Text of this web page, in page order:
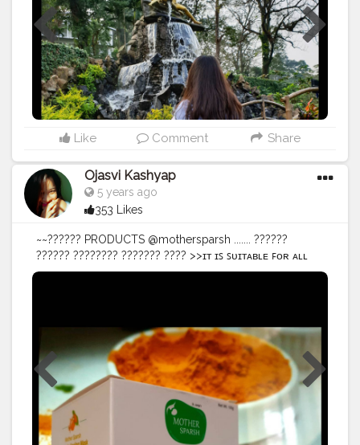
#placestosee #places_wow #placesoftheworld
#bestplacestogo #assamtourism #assamdiaries
#awesomeassam #assamesegirl #travelblogger
#blogger_de #creatorshala@creatorshala
Like Comment Share
Ojasvi Kashyap
5 years ago
353 Likes
~~?????? PRODUCTS @mothersparsh ....... ??????
?????? ???????? ??????? ???? >>ɪᴛ ɪꜱ ꜱᴜɪᴛᴀʙʟᴇ ꜰᴏʀ ᴀʟʟ
ꜱᴋɪɴ ᴛʏᴘᴇꜱ. >>ꜰʀᴇᴇ ꜰʀᴏᴍ ᴘᴀʀᴀʙᴇɴꜱ, ꜱᴜʟᴘʜᴀᴛᴇꜱ, ᴀɴᴅ ᴏᴛʜᴇʀ
ᴄʜᴀꜱᴇ ᴀᴡᴀʏ ʏᴏᴜʀ ꜱᴋɪɴ ᴡᴏᴇꜱ. ....... @amazondotin
@amazoninfluencerprogram @amazon ▪︎ ▪︎ ▪︎ ▪︎ ▪︎ ▪︎ ▪︎ ▪︎
#97thfreedo #mothersparsh #turmericbenefits
#turmericmask
#amazondeals #amazon
#amazingday
#amazonreviews
#bloggersmail #blogger
#bloggerreview
#bloggersofindia
#bloggers
#bloggerlife
#influencerstyle #influencerdigital